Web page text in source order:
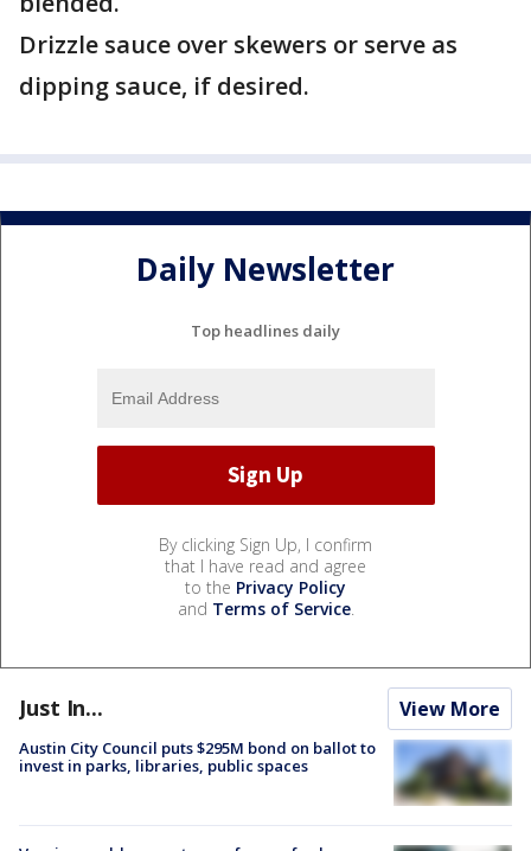
Drizzle sauce over skewers or serve as
dipping sauce, if desired.
Daily Newsletter
Top headlines daily
By clicking Sign Up, I confirm
that I have read and agree
to the Privacy Policy
and Terms of Service.
Just In... View More
Austin City Council puts $295M bond on ballot to
invest in parks, libraries, public spaces